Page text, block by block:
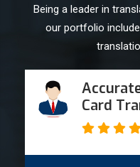
Technical
University Certificates
Divorce Decrees
Being a leader in
our portfolio
Card